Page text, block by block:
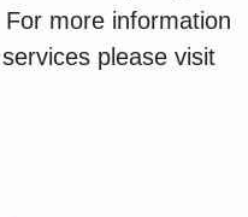
more information
please visit